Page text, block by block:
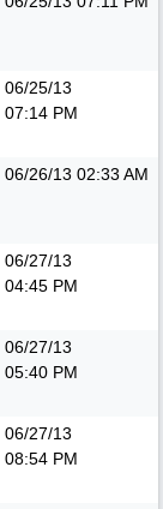
06/25/13
07:14 PM
06/26/13 02:33 AM
06/27/13
04:45 PM
06/27/13
05:40 PM
06/27/13
08:54 PM